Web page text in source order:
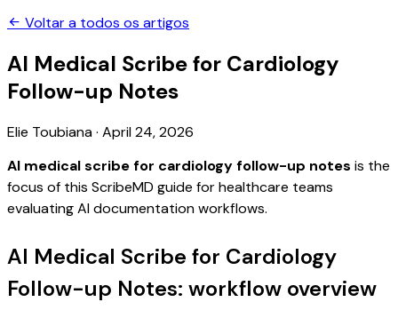
Voltar a todos os artigos
AI Medical Scribe for Cardiology
Follow-up Notes
Elie Toubiana· April 24, 2026
AI medical scribe for cardiology follow-up notes is the
focus of this ScribeMD guide for healthcare teams
evaluating AI documentation workflows.
AI Medical Scribe for Cardiology
Follow-up Notes: workflow overview